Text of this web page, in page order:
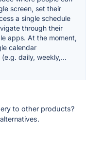
screen, set their
a single schedule
through their
apps. At the moment,
calendar
daily, weekly,...
to other products?